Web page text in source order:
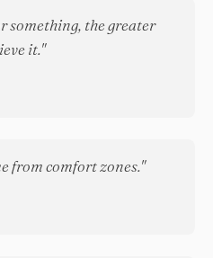
something, the greater
it."
from comfort zones."